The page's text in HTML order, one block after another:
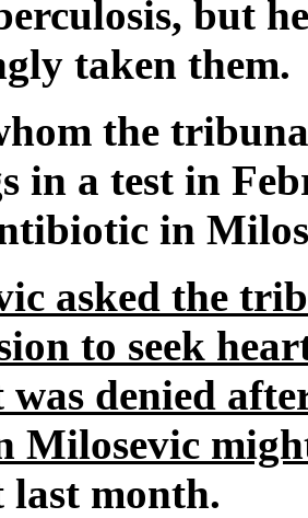
but
taken them.
the
in a test in
in
asked the
to seek
was denied
Milosevic
last month.